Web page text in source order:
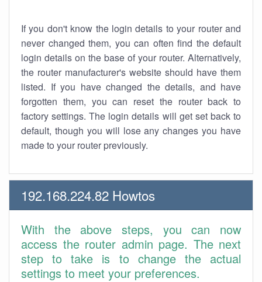
If you don't know the login details to your router and
never changed them, you can often find the default
login details on the base of your router. Alternatively,
the router manufacturer's website should have them
listed. If you have changed the details, and have
forgotten them, you can reset the router back to
factory settings. The login details will get set back to
default, though you will lose any changes you have
made to your router previously.
192.168.224.82 Howtos
With the above steps, you can now
access the router admin page. The next
step to take is to change the actual
settings to meet your preferences.